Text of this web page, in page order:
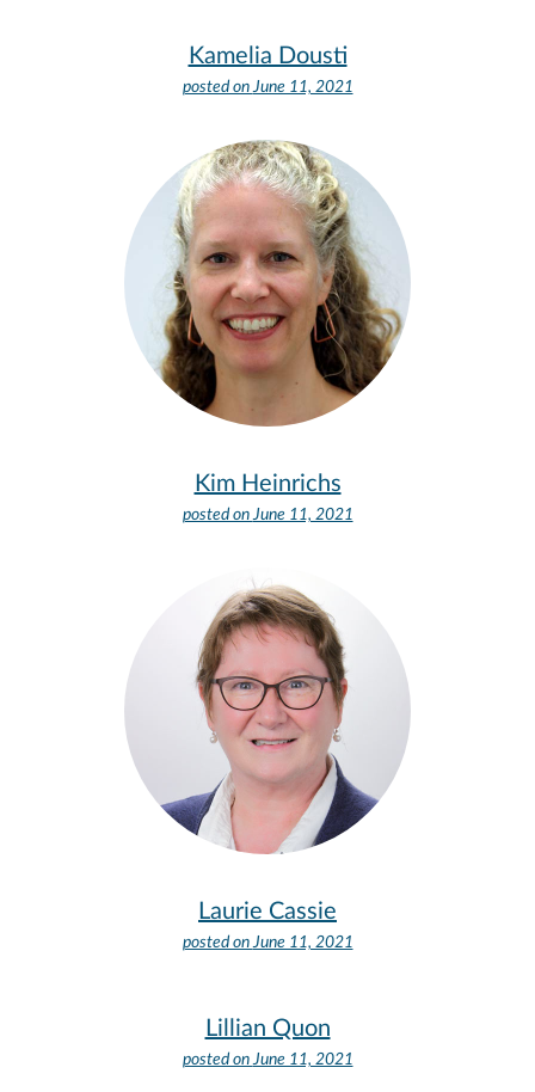
Kamelia Dousti
posted onJune 11, 2021
Kim Heinrichs
posted onJune 11, 2021
Laurie Cassie
posted onJune 11, 2021
Lillian Quon
posted onJune 11, 2021